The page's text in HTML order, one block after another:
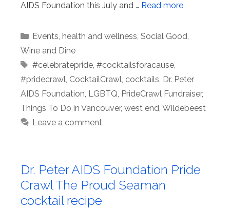
AIDS Foundation this July and … Read more
Categories
Events, health and wellness, Social Good,
Wine and Dine
Tags
#celebratepride, #cocktailsforacause,
#pridecrawl, CocktailCrawl, cocktails, Dr. Peter
AIDS Foundation, LGBTQ, PrideCrawl Fundraiser,
Things To Do in Vancouver, west end, Wildebeest
Leave a comment
Dr. Peter AIDS Foundation Pride
Crawl The Proud Seaman
cocktail recipe